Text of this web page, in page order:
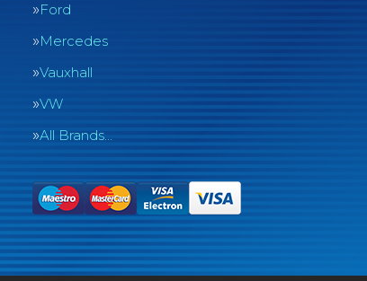
Ford
Mercedes
Vauxhall
VW
All Brands…